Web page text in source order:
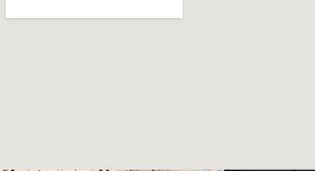
connoisseurs of beauty. We have selected for you the